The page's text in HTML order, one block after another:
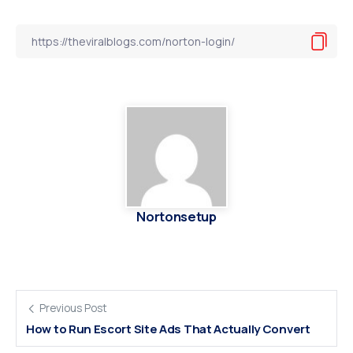
Nortonsetup
Previous Post
How to Run Escort Site Ads That Actually Convert